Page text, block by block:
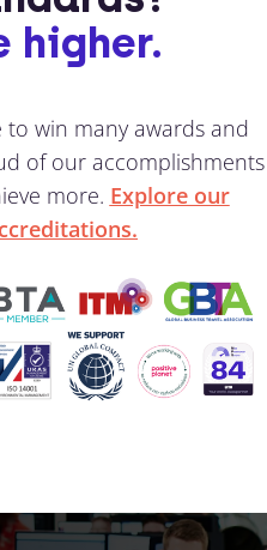
higher.
win many awards and
of our accomplishments
more. Explore our